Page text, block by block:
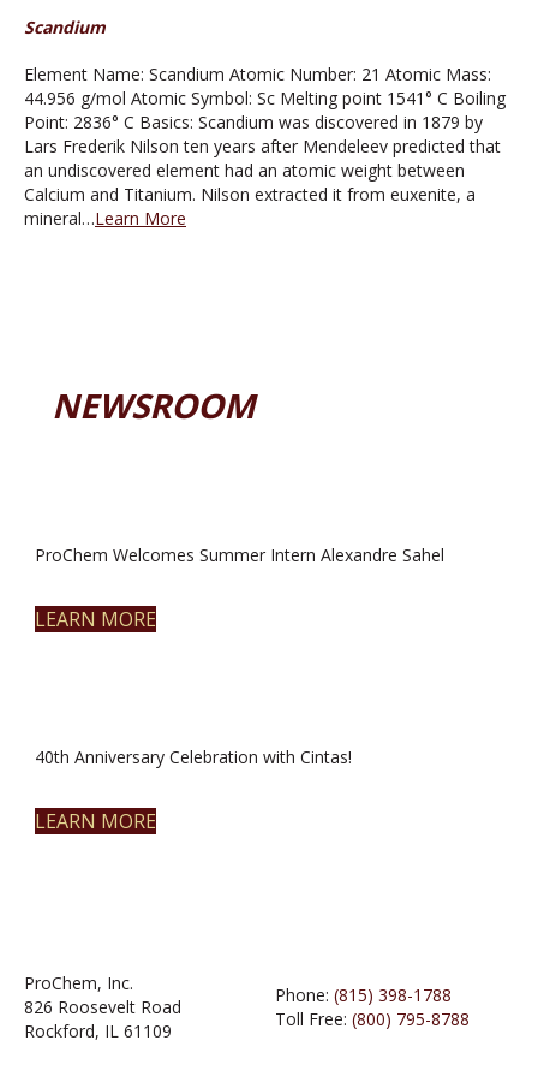
Scandium
Element Name: Scandium Atomic Number: 21 Atomic Mass:
44.956 g/mol Atomic Symbol: Sc Melting point 1541° C Boiling
Point: 2836° C Basics: Scandium was discovered in 1879 by
Lars Frederik Nilson ten years after Mendeleev predicted that
an undiscovered element had an atomic weight between
Calcium and Titanium. Nilson extracted it from euxenite, a
mineral…Learn More
NEWSROOM
ProChem Welcomes Summer Intern Alexandre Sahel
LEARN MORE
40th Anniversary Celebration with Cintas!
LEARN MORE
ProChem, Inc.
826 Roosevelt Road
Rockford, IL 61109
Phone: (815) 398-1788
Toll Free: (800) 795-8788